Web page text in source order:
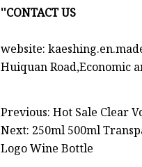
''CONTACT US
website:
Huiquan Road,Economic
Previous: Hot Sale Clear
Next: 250ml 500ml
Logo Wine Bottle